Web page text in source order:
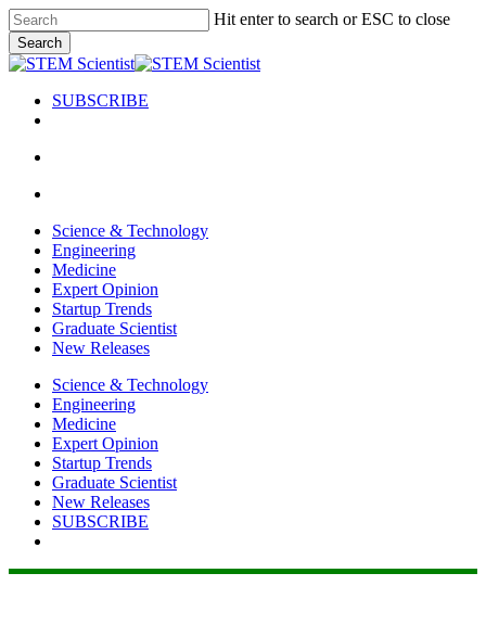
Skip
to
main
content
Hit enter to search or ESC to close
Search
Close
SUBSCRIBE
Menu
search
Menu
Science & Technology
Engineering
Medicine
Expert Opinion
Startup Trends
Graduate Scientist
New Releases
Science & Technology
Engineering
Medicine
Expert Opinion
Startup Trends
Graduate Scientist
New Releases
SUBSCRIBE